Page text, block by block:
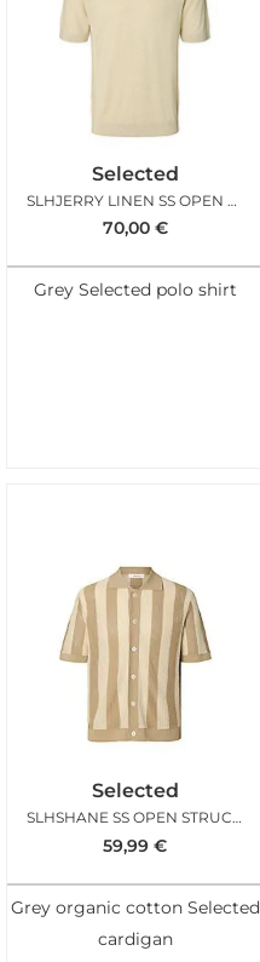
Selected
SLHJERRY LINEN SS OPEN POLO SENECA ROCK
70,00 €
Grey Selected polo shirt
Selected
SLHSHANE SS OPEN STRUC POLO CARDIGAN BIRCH
59,99 €
Grey organic cotton Selected
cardigan